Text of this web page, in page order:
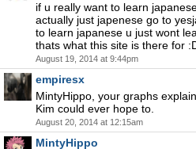
if u really want to learn
actually just japenese go to
to learn japanese u just wont
thats what this site is there for
August 19, 2014 at 9:44pm
empiresx
MintyHippo, your graphs
Kim could ever hope to.
August 20, 2014 at 12:15am
MintyHippo